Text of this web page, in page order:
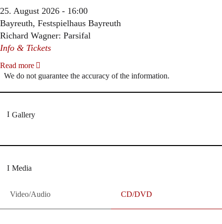
25. August 2026 - 16:00
Bayreuth, Festspielhaus Bayreuth
Richard Wagner: Parsifal
Info & Tickets
Read more
We do not guarantee the accuracy of the information.
Gallery
Media
Video/Audio CD/DVD